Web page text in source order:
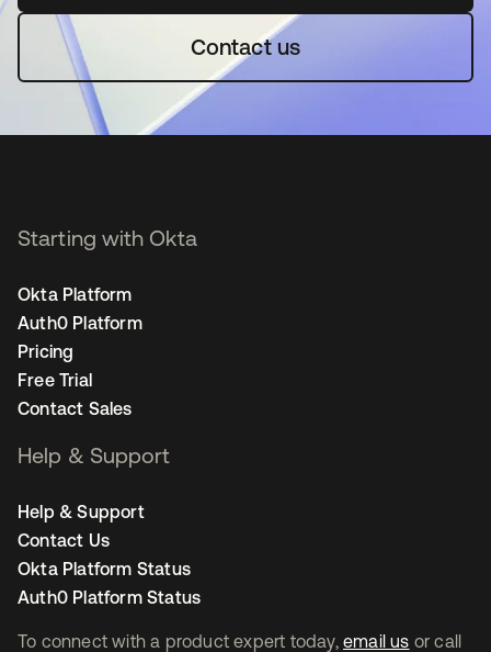
Contact us
To connect with a product expert today, email us or call
Starting with Okta
Okta Platform
Auth0 Platform
Pricing
Free Trial
Contact Sales
Help & Support
Help & Support
Contact Us
Okta Platform Status
Auth0 Platform Status